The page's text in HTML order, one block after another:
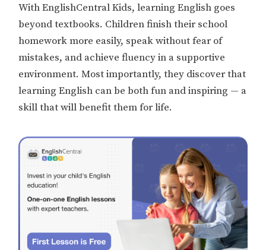
With EnglishCentral Kids, learning English goes
beyond textbooks. Children finish their school
homework more easily, speak without fear of
mistakes, and achieve fluency in a supportive
environment. Most importantly, they discover that
learning English can be both fun and inspiring — a
skill that will benefit them for life.